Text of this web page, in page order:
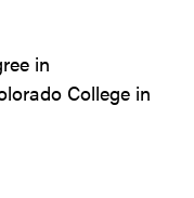
in
College in